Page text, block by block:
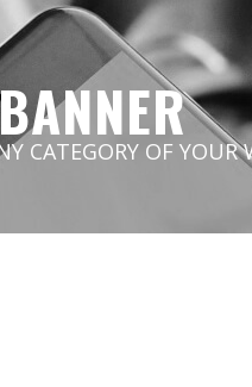
CATEGORY OF YOUR